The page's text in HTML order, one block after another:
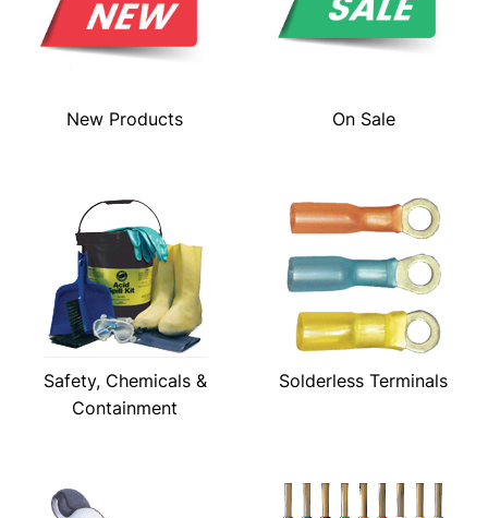
New Products On Sale
Safety, Chemicals &
Containment
Solderless Terminals